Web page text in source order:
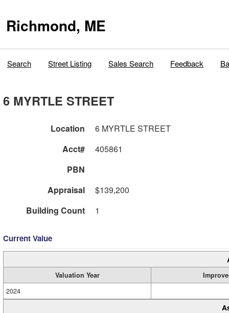
Richmond, ME
Search Street Listing Sales Search Feedback
6 MYRTLE STREET
Location
6 MYRTLE STREET
Acct#
405861
PBN
Appraisal
$139,200
Building Count
1
Current Value
Valuation Year
2024